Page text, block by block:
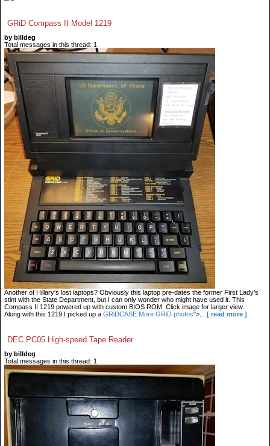
GRiD Compass II Model 1219
by billdeg
Total messages in this thread: 1
Another of Hillary's lost laptops? Obviously this laptop pre-dates the former First Lady's
stint with the State Department, but I can only wonder who might have used it. This
Compass II 1219 powered up with custom BIOS ROM. Click image for larger view.
Along with this 1219 I picked up a GRiDCASE More GRiD photos">... [ read more ]
DEC PC05 High-speed Tape Reader
by billdeg
Total messages in this thread: 1